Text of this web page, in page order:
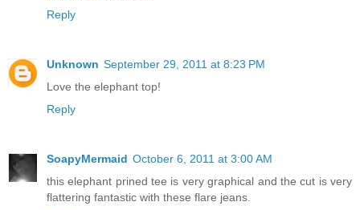
Reply
Unknown September 29, 2011 at 8:23 PM
Love the elephant top!
Reply
SoapyMermaid October 6, 2011 at 3:00 AM
this elephant prined tee is very graphical and the cut is very
flattering fantastic with these flare jeans.